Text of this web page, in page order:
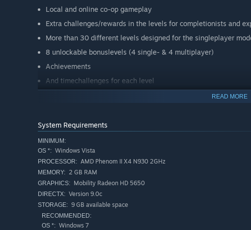
Local and online co-op gameplay
Extra challenges/rewards in the levels for completionists and
More than 30 different levels designed for the singleplayer
8 unlockable bonuslevels (4 single- & 4 multiplayer)
Achievements
And timechallenges for each level
READ MORE
System Requirements
MINIMUM:
OS *: Windows Vista
PROCESSOR: AMD Phenom II X4 N930 2GHz
MEMORY: 2 GB RAM
GRAPHICS: Mobility Radeon HD 5650
DIRECTX: Version 9.0c
STORAGE: 9 GB available space
RECOMMENDED:
OS *: Windows 7